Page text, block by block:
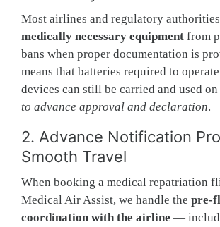
Most airlines and regulatory authorities
medically necessary equipment from
bans when proper documentation is
means that batteries required to
devices can still be carried and used on
to advance approval and declaration.
2. Advance Notification
Smooth Travel
When booking a medical repatriation
Medical Air Assist, we handle the pre-
coordination with the airline —